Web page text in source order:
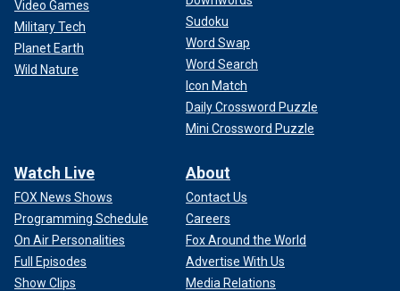
Video Games
Military Tech
Planet Earth
Wild Nature
Sudoku
Word Swap
Word Search
Icon Match
Daily Crossword Puzzle
Mini Crossword Puzzle
Watch Live
FOX News Shows
Programming Schedule
On Air Personalities
Full Episodes
Show Clips
About
Contact Us
Careers
Fox Around the World
Advertise With Us
Media Relations